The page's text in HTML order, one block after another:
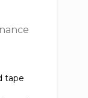
tape